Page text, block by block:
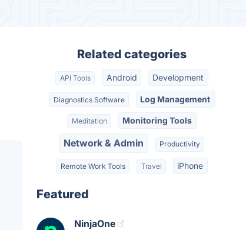
Related categories
API Tools Android Development
Diagnostics Software Log Management
Meditation Monitoring Tools
Network & Admin Productivity
Remote Work Tools Travel iPhone
Featured
NinjaOne